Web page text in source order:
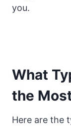
you.
What
the
Here are the